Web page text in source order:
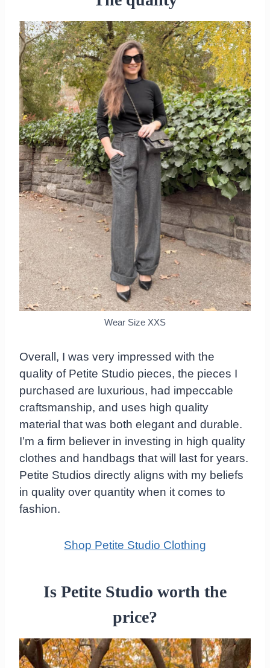
Wear Size XXS
Overall, I was very impressed with the
quality of Petite Studio pieces, the pieces I
purchased are luxurious, had impeccable
craftsmanship, and uses high quality
material that was both elegant and durable.
I’m a firm believer in investing in high quality
clothes and handbags that will last for years.
Petite Studios directly aligns with my beliefs
in quality over quantity when it comes to
fashion.
Shop Petite Studio Clothing
Is Petite Studio worth the
price?